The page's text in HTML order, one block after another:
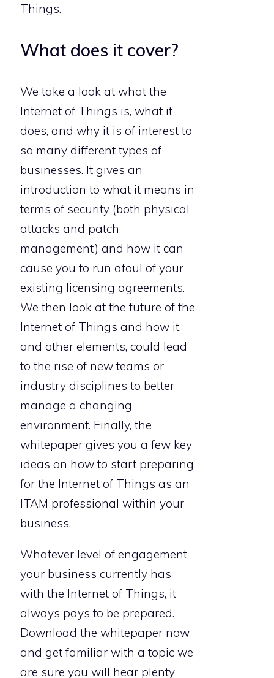
Things.
What does it cover?
We take a look at what the
Internet of Things is, what it
does, and why it is of interest to
so many different types of
businesses. It gives an
introduction to what it means in
terms of security (both physical
attacks and patch
management) and how it can
cause you to run afoul of your
existing licensing agreements.
We then look at the future of the
Internet of Things and how it,
and other elements, could lead
to the rise of new teams or
industry disciplines to better
manage a changing
environment. Finally, the
whitepaper gives you a few key
ideas on how to start preparing
for the Internet of Things as an
ITAM professional within your
business.
Whatever level of engagement
your business currently has
with the Internet of Things, it
always pays to be prepared.
Download the whitepaper now
and get familiar with a topic we
are sure you will hear plenty